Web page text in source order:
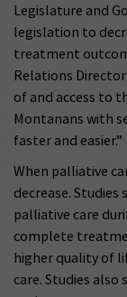
Legislature and
legislation to
treatment
Relations Director
of and access to
Montanans with
faster and easier.”
When palliative
decrease.
palliative care
complete
higher quality of
care. Studies